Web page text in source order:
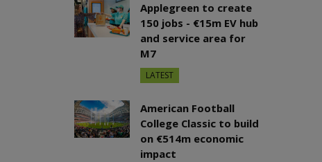
Applegreen to create
150 jobs - €15m EV hub
and service area for
M7
LATEST
American Football
College Classic to build
on €514m economic
impact